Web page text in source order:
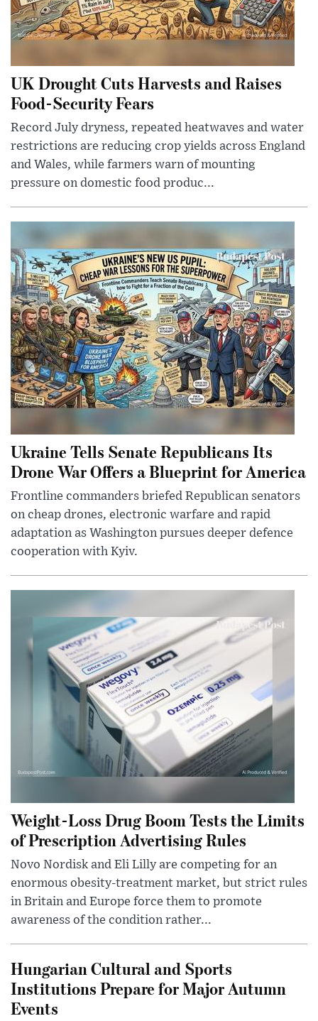
UK Drought Cuts Harvests and Raises
Food-Security Fears
Record July dryness, repeated heatwaves and water
restrictions are reducing crop yields across England
and Wales, while farmers warn of mounting
pressure on domestic food produc...
Ukraine Tells Senate Republicans Its
Drone War Offers a Blueprint for America
Frontline commanders briefed Republican senators
on cheap drones, electronic warfare and rapid
adaptation as Washington pursues deeper defence
cooperation with Kyiv.
Weight-Loss Drug Boom Tests the Limits
of Prescription Advertising Rules
Novo Nordisk and Eli Lilly are competing for an
enormous obesity-treatment market, but strict rules
in Britain and Europe force them to promote
awareness of the condition rather...
Hungarian Cultural and Sports
Institutions Prepare for Major Autumn
Events